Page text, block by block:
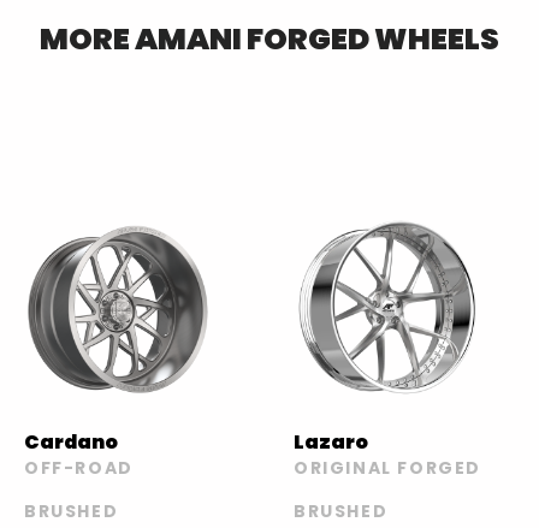
MOREAMANI FORGEDWHEELS
Cardano
OFF-ROAD
BRUSHED
Lazaro
ORIGINAL FORGED
BRUSHED